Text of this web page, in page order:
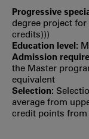
Progressive
degree project
credits)))
Education level:
Admission
the Master
equivalent
Selection:
average from
credit points